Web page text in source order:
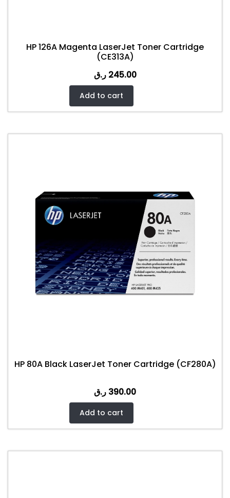
HP 126A Magenta LaserJet Toner Cartridge
(CE313A)
245.00 ر.ق
Add to cart
HP 80A Black LaserJet Toner Cartridge (CF280A)
390.00 ر.ق
Add to cart